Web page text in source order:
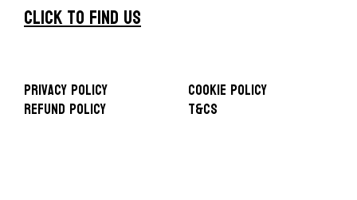
CLICK TO FIND US
Privacy Policy Cookie Policy
Refund Policy T&Cs